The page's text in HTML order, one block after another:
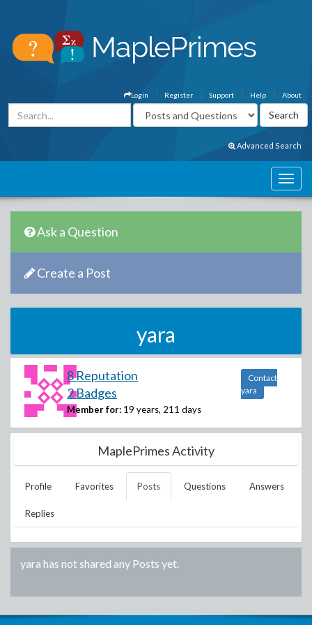
About
Help
Support
Register
Login
Advanced Search
Ask a Question
Create a Post
yara
8 Reputation
2 Badges
Member for: 19 years, 211 days
Contact
yara
MaplePrimes Activity
Profile Favorites Posts Questions Answers
Replies
yara has not shared any Posts yet.